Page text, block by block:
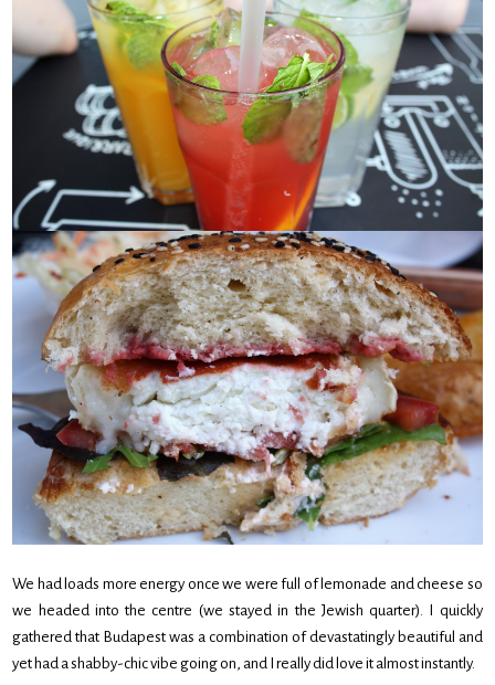
We had loads more energy once we were full of lemonade and cheese so
we headed into the centre (we stayed in the Jewish quarter). I quickly
gathered that Budapest was a combination of devastatingly beautiful and
yet had a shabby-chic vibe going on, and I really did love it almost instantly.